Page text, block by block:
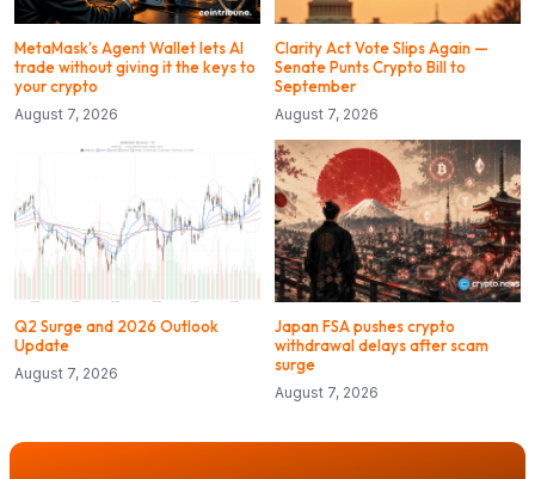
MetaMask’s Agent Wallet lets AI
trade without giving it the keys to
your crypto
August 7, 2026
Clarity Act Vote Slips Again —
Senate Punts Crypto Bill to
September
August 7, 2026
Q2 Surge and 2026 Outlook
Update
August 7, 2026
Japan FSA pushes crypto
withdrawal delays after scam
surge
August 7, 2026